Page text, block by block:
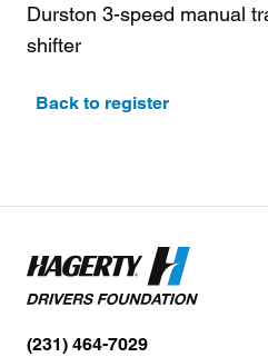
Durston 3-speed manual
shifter
Back to register
(231) 464-7029